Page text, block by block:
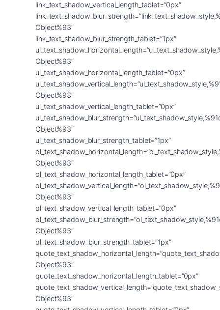
link_text_shadow_vertical_length_tablet=”0px”
Object%93″
link_text_shadow_blur_strength_tablet=”1px”
Object%93″
ul_text_shadow_horizontal_length_tablet=”0px”
Object%93″
ul_text_shadow_vertical_length_tablet=”0px”
Object%93″
ul_text_shadow_blur_strength_tablet=”1px”
Object%93″
ol_text_shadow_horizontal_length_tablet=”0px”
Object%93″
ol_text_shadow_vertical_length_tablet=”0px”
Object%93″
ol_text_shadow_blur_strength_tablet=”1px”
Object%93″
quote_text_shadow_horizontal_length_tablet=”0px”
Object%93″